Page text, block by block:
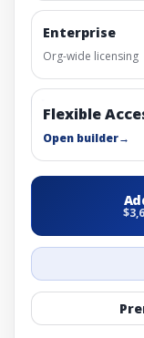
Enterprise
Org-wide licensing
Flexible
Open builder→